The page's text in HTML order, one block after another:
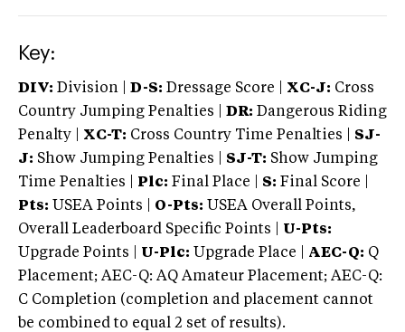
Key:
DIV: Division | D-S: Dressage Score | XC-J: Cross
Country Jumping Penalties |
DR: Dangerous Riding
Penalty | XC-T: Cross Country Time Penalties | SJ-
J: Show Jumping Penalties | SJ-T: Show Jumping
Time Penalties |
Plc: Final Place | S: Final Score |
Pts: USEA Points | O-Pts: USEA Overall Points,
Overall Leaderboard Specific Points | U-Pts:
Upgrade Points | U-Plc: Upgrade Place | AEC-Q: Q
Placement; AEC-Q: AQ Amateur Placement; AEC-Q:
C Completion (completion and placement cannot
be combined to equal 2 set of results).